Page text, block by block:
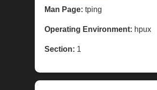
Man Page: tping
Operating Environment: hpux
Section: 1